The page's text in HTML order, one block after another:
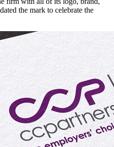
the mark to celebrate the